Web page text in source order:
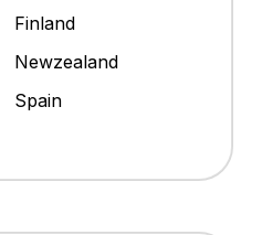
Finland
Newzealand
Spain